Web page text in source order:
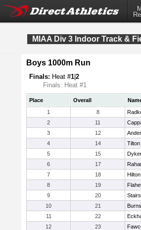
MIAA Div 3 Indoor Track &
Boys 1000m Run
Finals: Heat #1 2
Finals: Heat #1
Place Overall
1
8
2
11
3
12
4
14
5
15
6
17
7
18
8
19
9
20
10
21
11
22
12
23